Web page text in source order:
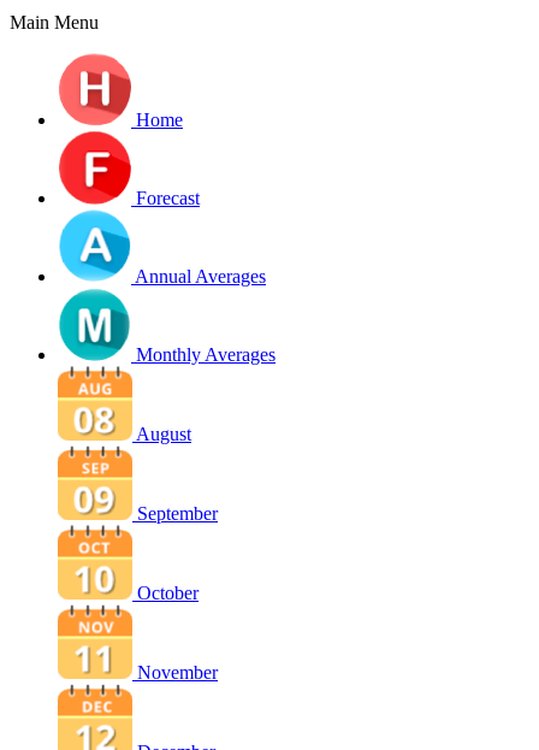
Main Menu
Home
Forecast
Annual Averages
Monthly Averages
August
September
October
November